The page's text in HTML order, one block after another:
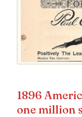
1896
one million